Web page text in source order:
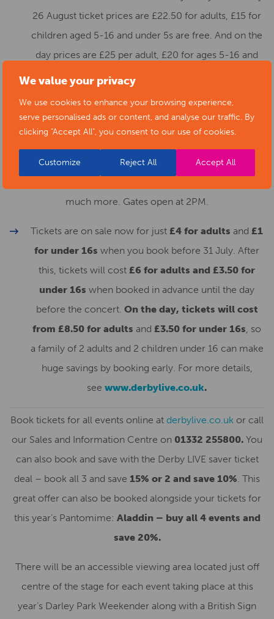
We value your privacy
We use cookies to enhance your browsing experience,
serve personalised ads or content, and analyse our traffic. By
clicking "Accept All", you consent to our use of cookies.
Customize Reject All Accept All
26 August ticket prices are £22.50 for adults, £15 for
children aged 5-16 and under 5s are free. And on the
day prices are £25 per adult, £20 for ages 5-16 and
under 5s remain free
3. To end a fantastic weekend of entertainment The
Darley Park Concert returns onSunday 28 August
the Queen’s Jubilee to Sinfonia Viva’s 40th with music
much more. Gates open at 2PM.
Tickets are on sale now for just £4 for adults and £1
for under 16s when you book before 31 July. After
this, tickets will cost £6 for adults and £3.50 for
under 16s when booked in advance until the day
before the concert. On the day, tickets will cost
from £8.50 for adults and £3.50 for under 16s, so
a family of 2 adults and 2 children under 16 can make
huge savings by booking early. For more details,
see www.derbylive.co.uk.
Book tickets for all events online at derbylive.co.uk or call
our Sales and Information Centre on 01332 255800. You
can also book and save with the Derby LIVE saver ticket
deal – book all 3 and save 15% or 2 and save 10%. This
great offer can also be booked alongside your tickets for
this year’s Pantomime: Aladdin – buy all 4 events and
save 20%.
There will be an accessible viewing area located just off
centre of the stage for each event taking place at this
year’s Darley Park Weekender along with a British Sign